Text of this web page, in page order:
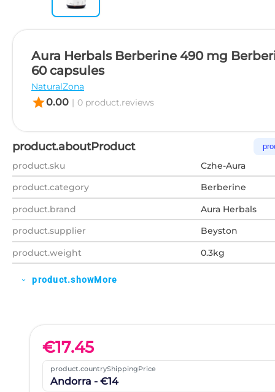
Aura Herbals Berberine 490 mg
60 capsules
NaturalZona
star0.00 | 0 product.reviews
product.aboutProduct
product.sku
Czhe-Aura
product.category
Berberine
product.brand
Aura Herbals
product.supplier
Beyston
product.weight
0.3kg
expand_more product.showMore
€17.45
product.countryShippingPrice
Andorra - €14